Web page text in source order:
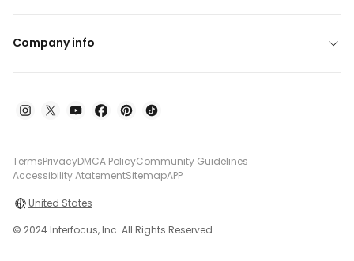
Company info
TermsPrivacyDMCA PolicyCommunity Guidelines
Accessibility AtatementSitemapAPP
United States
© 2024 Interfocus, Inc. All Rights Reserved